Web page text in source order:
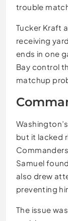
trouble
Tucker Kraft
receiving
ends in one
Bay control
matchup
but it lacked
Samuel
also drew
preventing
The issue